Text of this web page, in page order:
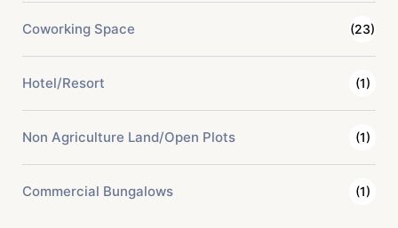
Coworking Space (23)
Hotel/Resort (1)
Non Agriculture Land/Open Plots (1)
Commercial Bungalows (1)